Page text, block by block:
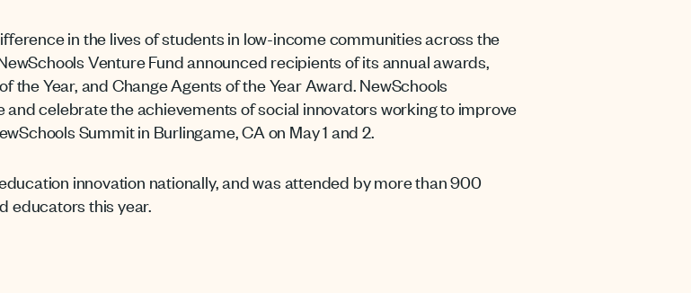
in the lives of students in low-income communities across the
Venture Fund announced recipients of its annual awards,
the Year, and Change Agents of the Year Award. NewSchools
celebrate the achievements of social innovators working to improve
Summit in Burlingame, CA on May 1 and 2.
innovation nationally, and was attended by more than 900
educators this year.